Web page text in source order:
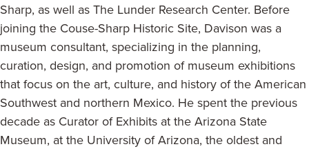
Sharp, as well as The Lunder Research Center. Before
joining the Couse-Sharp Historic Site, Davison was a
museum consultant, specializing in the planning,
curation, design, and promotion of museum exhibitions
that focus on the art, culture, and history of the American
Southwest and northern Mexico. He spent the previous
decade as Curator of Exhibits at the Arizona State
Museum, at the University of Arizona, the oldest and